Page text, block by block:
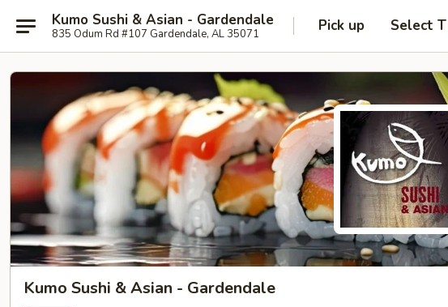
Kumo Sushi & Asian - Gardendale
835 Odum Rd #107 Gardendale, AL 35071 Pick up Select
Kumo Sushi & Asian - Gardendale